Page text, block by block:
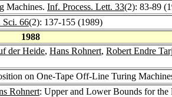
Machines. Inf. Process. Lett. 33(2): 83-89
Sci. 66(2): 137-155 (1989)
1988
der Heide, Hans Rohnert, Robert Endre
on One-Tape Off-Line Turing
Rohnert: Upper and Lower Bounds for